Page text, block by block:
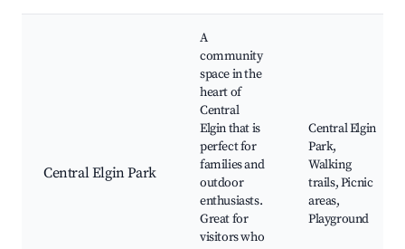
Central Elgin Park
A
community
space in the
heart of
Central
Elgin that is
perfect for
families and
outdoor
enthusiasts.
Great for
visitors who
Central Elgin
Park,
Walking
trails, Picnic
areas,
Playground